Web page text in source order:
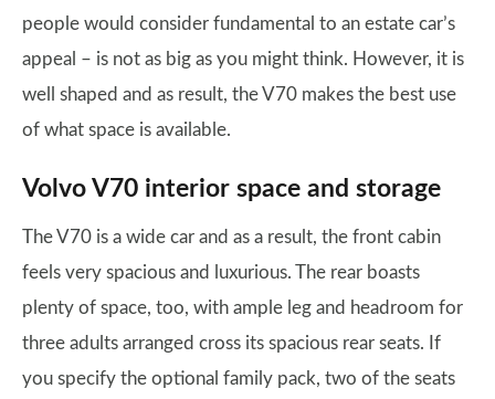
people would consider fundamental to an estate car’s
appeal – is not as big as you might think. However, it is
well shaped and as result, the V70 makes the best use
of what space is available.
Volvo V70 interior space and storage
The V70 is a wide car and as a result, the front cabin
feels very spacious and luxurious. The rear boasts
plenty of space, too, with ample leg and headroom for
three adults arranged cross its spacious rear seats. If
you specify the optional family pack, two of the seats